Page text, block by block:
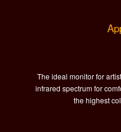
The ideal monitor for
infrared spectrum for
the highest